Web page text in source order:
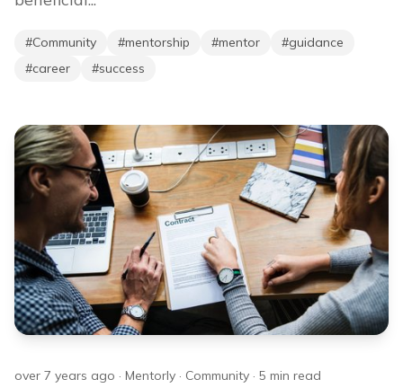
#Community #mentorship #mentor #guidance
#career #success
over 7 years ago · Mentorly · Community · 5 min read